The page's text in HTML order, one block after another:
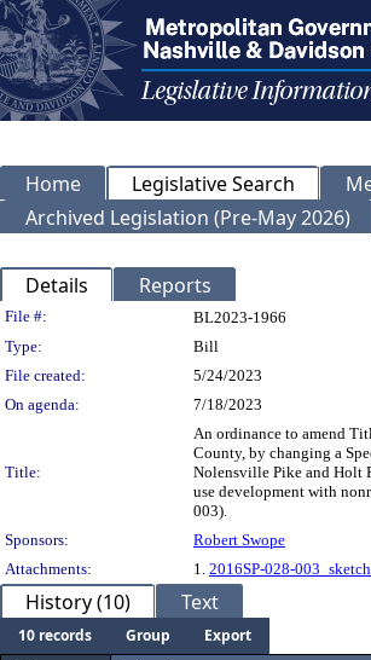
Home Legislative Search
Archived Legislation (Pre-May 2026)
Details Reports
Legislation Details
File #:
BL2023-1966
Type:
Bill
File created:
5/24/2023
On agenda:
7/18/2023
Title:
An ordinance to amend
County, by changing a
Nolensville Pike and Holt
use development with
003).
Sponsors:
Robert Swope
Attachments:
1. 2016SP-028-003_sketch
History (10) Text
10 records Group
Export